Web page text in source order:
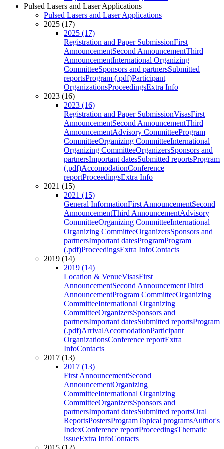
Pulsed Lasers and Laser Applications
Pulsed Lasers and Laser Applications
2025 (17)
2025 (17)
Registration and Paper SubmissionFirst
AnnouncementSecond AnnouncementThird
AnnouncementInternational Organizing
CommitteeSponsors and partnersSubmitted
reportsProgram (.pdf)Participant
OrganizationsProceedingsExtra Info
2023 (16)
2023 (16)
Registration and Paper SubmissionVisasFirst
AnnouncementSecond AnnouncementThird
AnnouncementAdvisory CommitteeProgram
CommitteeOrganizing CommitteeInternational
Organizing CommitteeOrganizersSponsors and
partnersImportant datesSubmitted reportsProgram
(.pdf)AccomodationConference
reportProceedingsExtra Info
2021 (15)
2021 (15)
General InformationFirst AnnouncementSecond
AnnouncementThird AnnouncementAdvisory
CommitteeOrganizing CommitteeInternational
Organizing CommitteeOrganizersSponsors and
partnersImportant datesProgramProgram
(.pdf)ProceedingsExtra InfoContacts
2019 (14)
2019 (14)
Location & VenueVisasFirst
AnnouncementSecond AnnouncementThird
AnnouncementProgram CommitteeOrganizing
CommitteeInternational Organizing
CommitteeOrganizersSponsors and
partnersImportant datesSubmitted reportsProgram
(.pdf)ArrivalAccomodationParticipant
OrganizationsConference reportExtra
InfoContacts
2017 (13)
2017 (13)
First AnnouncementSecond
AnnouncementOrganizing
CommitteeInternational Organizing
CommitteeOrganizersSponsors and
partnersImportant datesSubmitted reportsOral
ReportsPostersProgramTopical programsAuthor's
IndexConference reportProceedingsThematic
issueExtra InfoContacts